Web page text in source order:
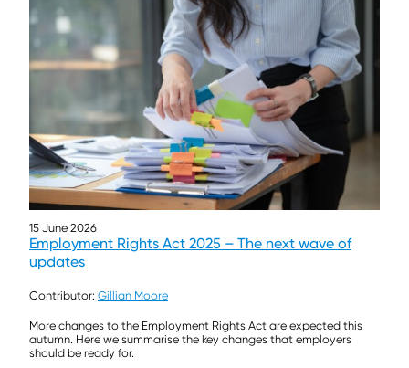
15 June 2026
Employment Rights Act 2025 – The next wave of
updates
Contributor: Gillian Moore
More changes to the Employment Rights Act are expected this
autumn. Here we summarise the key changes that employers
should be ready for.